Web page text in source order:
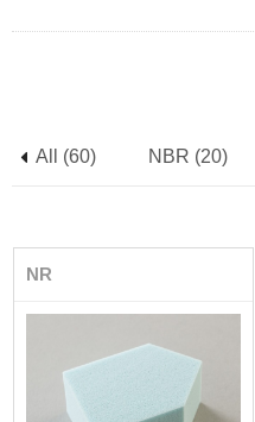
All (60) NBR (20)
NR